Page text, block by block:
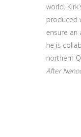
world.
produced
ensure an
he is
northern
After